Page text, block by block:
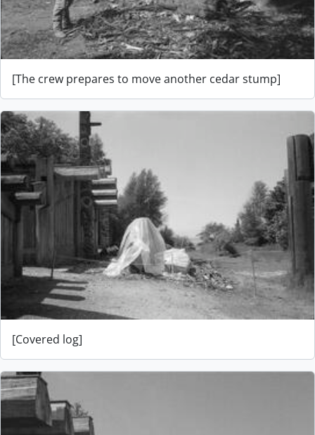
[The crew prepares to move another cedar stump]
[Covered log]